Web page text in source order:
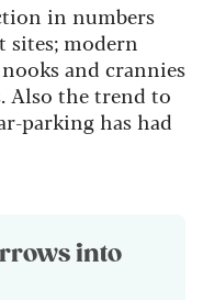
in numbers
sites; modern
and crannies
Also the trend to
parking has had
into